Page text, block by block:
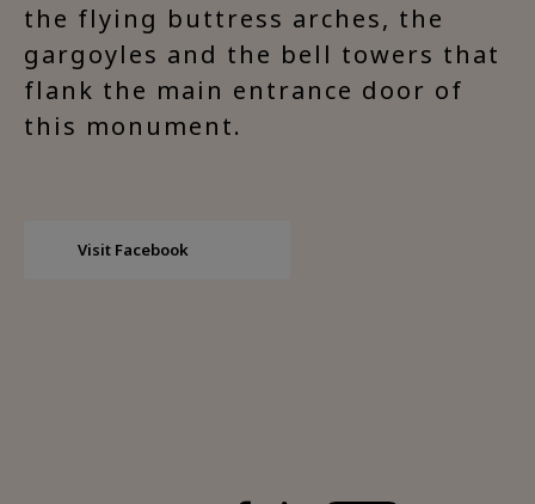
the flying buttress arches, the
gargoyles and the bell towers that
flank the main entrance door of
this monument.
Visit Facebook